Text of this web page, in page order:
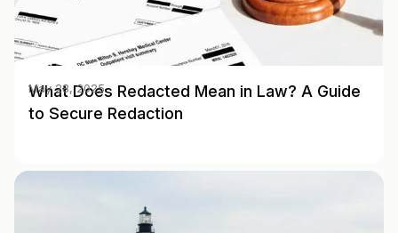
What Does Redacted Mean in Law? A Guide
to Secure Redaction
May 28, 2025